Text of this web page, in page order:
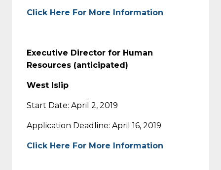
Click Here For More Information
Executive Director for Human
Resources (anticipated)
West Islip
Start Date: April 2, 2019
Application Deadline: April 16, 2019
Click Here For More Information